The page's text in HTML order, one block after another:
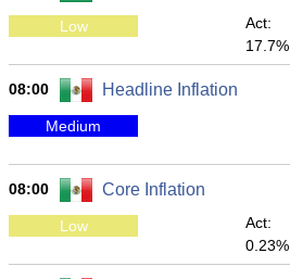
Low
Act:
17.7%
08:00 Headline Inflation
Medium
08:00 Core Inflation
Low
Act:
0.23%